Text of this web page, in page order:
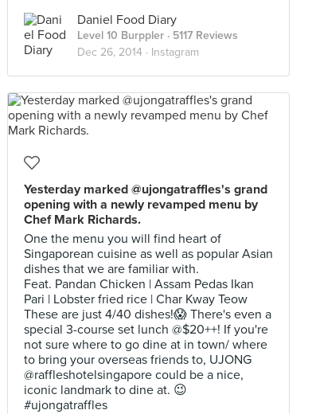
Daniel Food Diary
Level 10 Burppler · 5117 Reviews
Dec 26, 2014 · Instagram
Yesterday marked @ujongatraffles's grand
opening with a newly revamped menu by
Chef Mark Richards.
One the menu you will find heart of
Singaporean cuisine as well as popular Asian
dishes that we are familiar with.
Feat. Pandan Chicken | Assam Pedas Ikan
Pari | Lobster fried rice | Char Kway Teow
These are just 4/40 dishes!😱 There's even a
special 3-course set lunch @$20++! If you're
not sure where to go dine at in town/ where
to bring your overseas friends to, UJONG
@raffleshotelsingapore could be a nice,
iconic landmark to dine at. 😉
#ujongatraffles